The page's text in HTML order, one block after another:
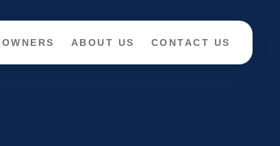
ABOUT US CONTACT US